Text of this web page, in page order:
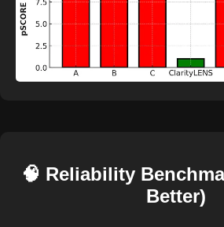
🧠 Reliability
Better)